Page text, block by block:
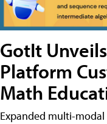
GotIt
Platform
Math
Expanded multi-